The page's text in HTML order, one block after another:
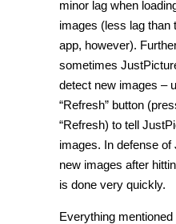
minor lag when
images (less lag than
app, however).
sometimes
detect new images –
“Refresh” button
“Refresh) to tell
images. In defense
new images after
is done very quickly.
Everything